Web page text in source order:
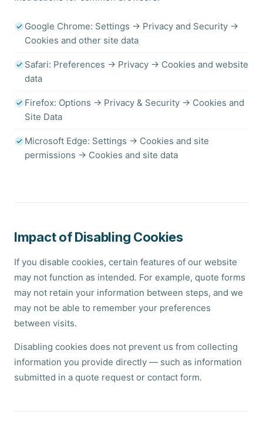
Google Chrome: Settings → Privacy and Security →
Cookies and other site data
Safari: Preferences → Privacy → Cookies and website
data
Firefox: Options → Privacy & Security → Cookies and
Site Data
Microsoft Edge: Settings → Cookies and site
permissions → Cookies and site data
Impact of Disabling Cookies
If you disable cookies, certain features of our website
may not function as intended. For example, quote forms
may not retain your information between steps, and we
may not be able to remember your preferences
between visits.
Disabling cookies does not prevent us from collecting
information you provide directly — such as information
submitted in a quote request or contact form.